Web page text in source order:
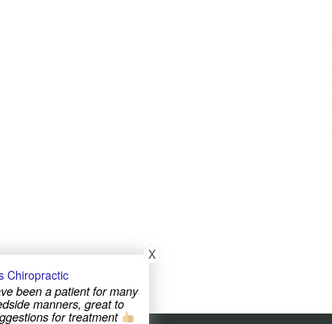
Chiropractic
been a patient for many
manners, great to
for treatment
X